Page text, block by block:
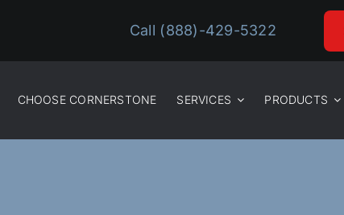
Call (888)-429-5322
CHOOSE CORNERSTONE SERVICES PRODUCTS